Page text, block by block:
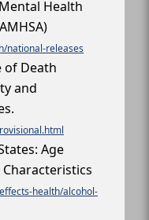
Health
national-releases
of Death
and
Age
health/alcohol-